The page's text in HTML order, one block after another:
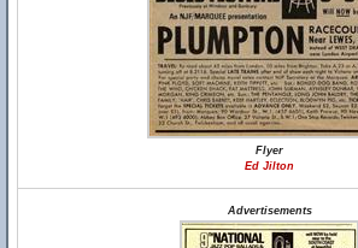
Flyer
Ed Jilton
Advertisements